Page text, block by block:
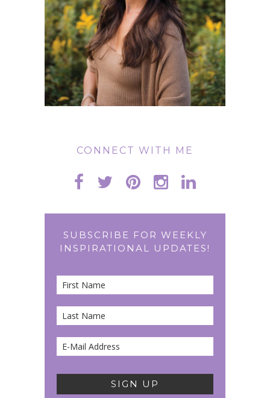
CONNECT WITH ME
SUBSCRIBE FOR WEEKLY
INSPIRATIONAL UPDATES!